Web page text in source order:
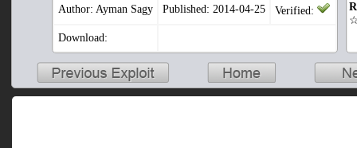
Author: Ayman Sagy Published: 2014-04-25 Verified:
Download: